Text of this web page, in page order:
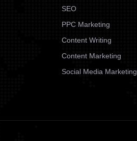
SEO
PPC Marketing
Content Writing
Content Marketing
Social Media Marketing